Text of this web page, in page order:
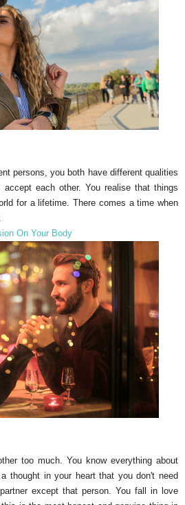
persons, you both have different qualities
each other. You realise that things
for a lifetime. There comes a time when
On Your Body
too much. You know everything about
thought in your heart that you don't need
except that person. You fall in love